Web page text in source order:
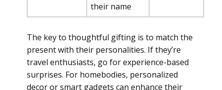
their name
The key to thoughtful gifting is to match the
present with their personalities. If they’re
travel enthusiasts, go for experience-based
surprises. For homebodies, personalized
decor or smart gadgets can enhance their